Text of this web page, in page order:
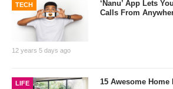
TECH
12 years 5 days ago
‘Nanu’ App Lets
Calls From
LIFE 15 Awesome Home